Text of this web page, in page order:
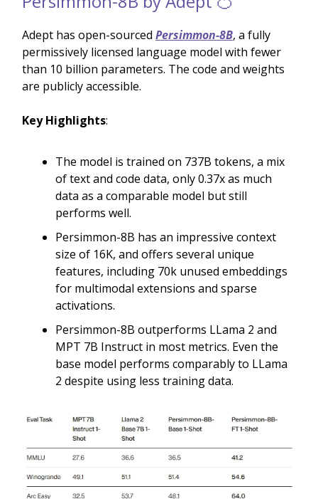
Adept has open-sourced Persimmon-8B, a fully
permissively licensed language model with fewer
than 10 billion parameters. The code and weights
are publicly accessible.
Key Highlights:
The model is trained on 737B tokens, a mix
of text and code data, only 0.37x as much
data as a comparable model but still
performs well.
Persimmon-8B has an impressive context
size of 16K, and offers several unique
features, including 70k unused embeddings
for multimodal extensions and sparse
activations.
Persimmon-8B outperforms LLama 2 and
MPT 7B Instruct in most metrics. Even the
base model performs comparably to LLama
2 despite using less training data.